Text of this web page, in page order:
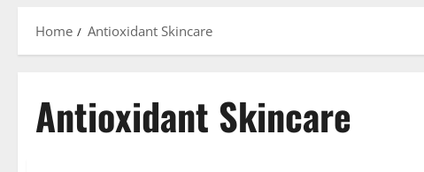
Home Antioxidant Skincare
Antioxidant Skincare